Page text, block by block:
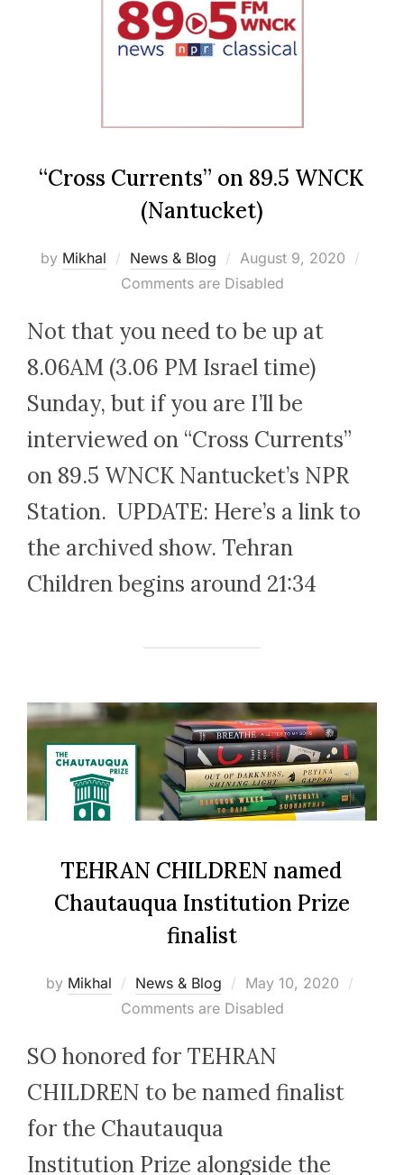
“Cross Currents” on 89.5 WNCK
(Nantucket)
by Mikhal News & Blog
Posted
on
August 9, 2020
Comments are Disabled
Not that you need to be up at
8.06AM (3.06 PM Israel time)
Sunday, but if you are I’ll be
interviewed on “Cross Currents”
on 89.5 WNCK Nantucket’s NPR
Station. UPDATE: Here’s a link to
the archived show. Tehran
Children begins around 21:34
TEHRAN CHILDREN named
Chautauqua Institution Prize
finalist
by Mikhal News & Blog
Posted
on
May 10, 2020
Comments are Disabled
SO honored for TEHRAN
CHILDREN to be named finalist
for the Chautauqua
Institution Prize alongside the